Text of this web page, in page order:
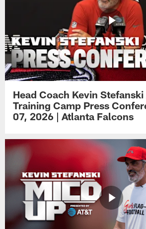
Head Coach Kevin Stefanski
Training Camp Press
07, 2026 | Atlanta Falcons